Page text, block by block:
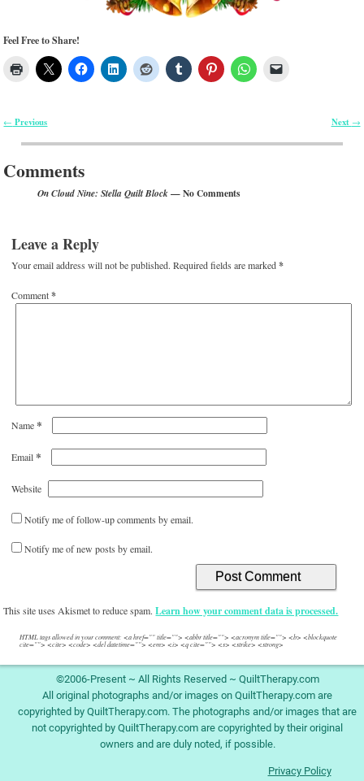
Feel Free to Share!
Post navigation
← Previous Next →
Comments
On Cloud Nine: Stella Quilt Block— No Comments
Leave a Reply
Your email address will not be published. Required fields are marked*
Comment*
Name*
Email*
Website
Notify me of follow-up comments by email.
Notify me of new posts by email.
This site uses Akismet to reduce spam.Learn how your comment data is processed.
HTML tags allowed in your comment: <a href="" title=""> <abbr title=""> <acronym title=""> <b> <blockquote
cite=""> <cite> <code> <del datetime=""> <em> <i> <q cite=""> <s> <strike> <strong>
©2006-Present ~ All Rights Reserved ~ QuiltTherapy.com
All original photographs and/or images on QuiltTherapy.com are
copyrighted by QuiltTherapy.com. The photographs and/or images that are
not copyrighted by QuiltTherapy.com are copyrighted by their original
owners and are duly noted, if possible.
Privacy Policy